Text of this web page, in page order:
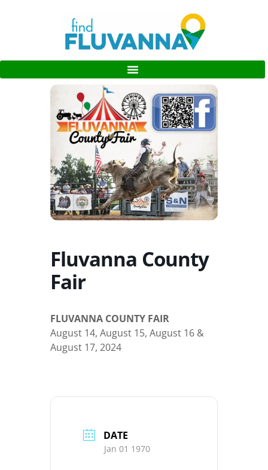
Fluvanna County
Fair
FLUVANNA COUNTY FAIR
August 14, August 15, August 16 &
August 17, 2024
DATE
Jan 01 1970